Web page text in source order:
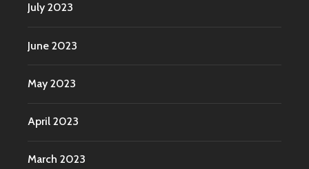
July 2023
June 2023
May 2023
April 2023
March 2023